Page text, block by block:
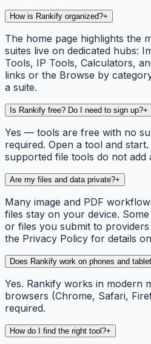
How is Rankify organized?+
The home page highlights the
suites live on dedicated hubs:
Tools, IP Tools, Calculators,
links or the Browse by
a suite.
Is Rankify free? Do I need to sign up?+
Yes — tools are free with no
required. Open a tool and
supported file tools do not add
Are my files and data private?+
Many image and PDF
files stay on your device.
or files you submit to
the Privacy Policy for details
Does Rankify work on phones and
Yes. Rankify works in modern
browsers (Chrome, Safari,
required.
How do I find the right tool?+